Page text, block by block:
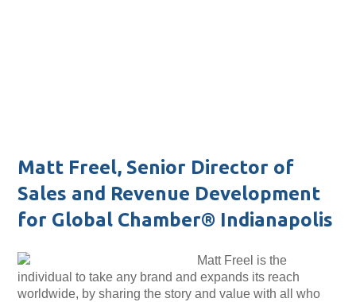
Matt Freel, Senior Director of
Sales and Revenue Development
for Global Chamber® Indianapolis
Matt Freel is the
individual to take any brand and expands its reach
worldwide, by sharing the story and value with all who